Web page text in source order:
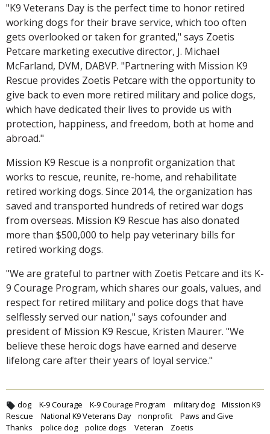
"K9 Veterans Day is the perfect time to honor retired
working dogs for their brave service, which too often
gets overlooked or taken for granted," says Zoetis
Petcare marketing executive director, J. Michael
McFarland, DVM, DABVP. "Partnering with Mission K9
Rescue provides Zoetis Petcare with the opportunity to
give back to even more retired military and police dogs,
which have dedicated their lives to provide us with
protection, happiness, and freedom, both at home and
abroad."
Mission K9 Rescue is a nonprofit organization that
works to rescue, reunite, re-home, and rehabilitate
retired working dogs. Since 2014, the organization has
saved and transported hundreds of retired war dogs
from overseas. Mission K9 Rescue has also donated
more than $500,000 to help pay veterinary bills for
retired working dogs.
"We are grateful to partner with Zoetis Petcare and its K-
9 Courage Program, which shares our goals, values, and
respect for retired military and police dogs that have
selflessly served our nation," says cofounder and
president of Mission K9 Rescue, Kristen Maurer. "We
believe these heroic dogs have earned and deserve
lifelong care after their years of loyal service."
dog K-9 Courage K-9 Courage Program military dog
Mission K9
Rescue
National K9 Veterans Day nonprofit
Paws and Give
Thanks
police dog police dogs Veteran Zoetis